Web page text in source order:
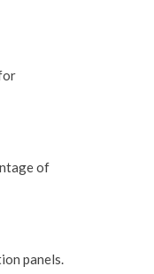
of
panels.